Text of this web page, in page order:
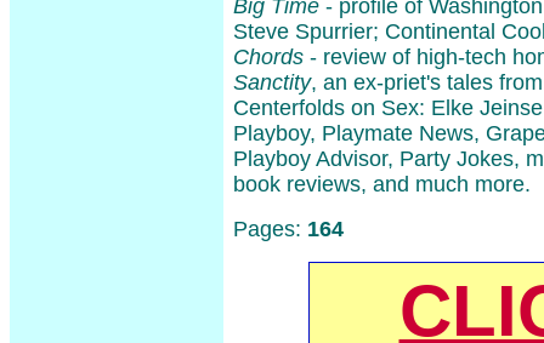
Big Time - profile of
Steve Spurrier; Continental
Chords - review of high-tech
Sanctity, an ex-priet's tales
Centerfolds on Sex: Elke
Playboy, Playmate News,
Playboy Advisor, Party Jokes,
book reviews, and much more.
Pages: 164